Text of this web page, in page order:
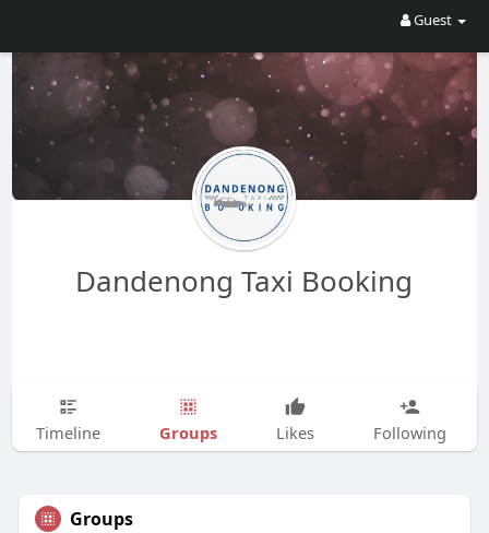
Guest
Dandenong Taxi Booking
Timeline Groups Likes Following
Groups